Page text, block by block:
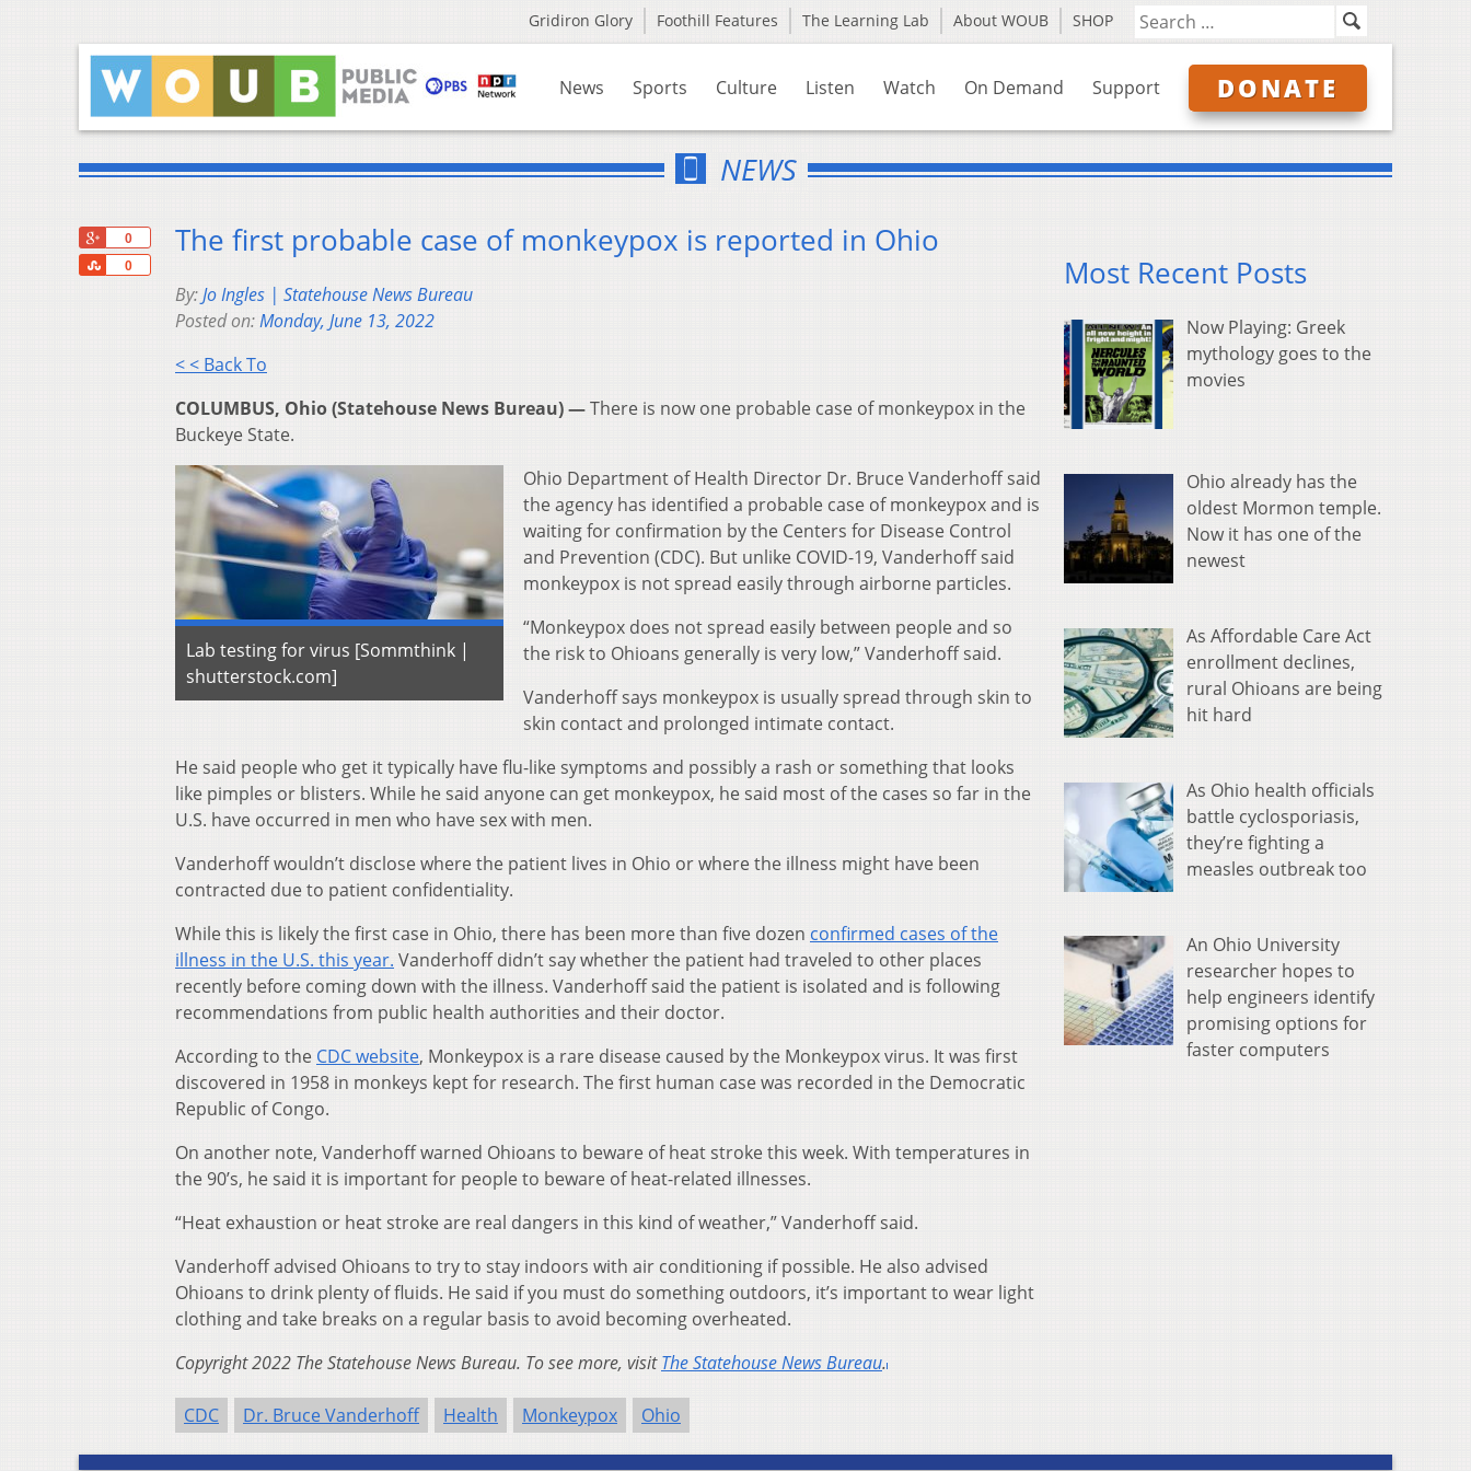
Gridiron Glory Foothill Features The Learning Lab About WOUB SHOP
News Sports Culture Listen Watch On Demand Support DONATE
NEWS
0
0
Share
The first probable case of monkeypox is reported in Ohio
By:Jo Ingles | Statehouse News Bureau
Posted on:Monday, June 13, 2022
< < Back To
COLUMBUS, Ohio (Statehouse News Bureau) —There is now one probable case of monkeypox in the
Buckeye State.
Lab testing for virus [Sommthink |
shutterstock.com]
Ohio Department of Health Director Dr. Bruce Vanderhoff said
the agency has identified a probable case of monkeypox and is
waiting for confirmation by the Centers for Disease Control
and Prevention (CDC). But unlike COVID-19, Vanderhoff said
monkeypox is not spread easily through airborne particles.
“Monkeypox does not spread easily between people and so
the risk to Ohioans generally is very low,” Vanderhoff said.
Vanderhoff says monkeypox is usually spread through skin to
skin contact and prolonged intimate contact.
He said people who get it typically have flu-like symptoms and possibly a rash or something that looks
like pimples or blisters. While he said anyone can get monkeypox, he said most of the cases so far in the
U.S. have occurred in men who have sex with men.
Vanderhoff wouldn’t disclose where the patient lives in Ohio or where the illness might have been
contracted due to patient confidentiality.
While this is likely the first case in Ohio, there has been more than five dozen confirmed cases of the
illness in the U.S. this year. Vanderhoff didn’t say whether the patient had traveled to other places
recently before coming down with the illness. Vanderhoff said the patient is isolated and is following
recommendations from public health authorities and their doctor.
According to the CDC website, Monkeypox is a rare disease caused by the Monkeypox virus. It was first
discovered in 1958 in monkeys kept for research. The first human case was recorded in the Democratic
Republic of Congo.
On another note, Vanderhoff warned Ohioans to beware of heat stroke this week. With temperatures in
the 90’s, he said it is important for people to beware of heat-related illnesses.
“Heat exhaustion or heat stroke are real dangers in this kind of weather,” Vanderhoff said.
Vanderhoff advised Ohioans to try to stay indoors with air conditioning if possible. He also advised
Ohioans to drink plenty of fluids. He said if you must do something outdoors, it’s important to wear light
clothing and take breaks on a regular basis to avoid becoming overheated.
Copyright 2022 The Statehouse News Bureau. To see more, visitThe Statehouse News Bureau.
CDC Dr. Bruce Vanderhoff Health Monkeypox Ohio
Most Recent Posts
Now Playing: Greek
mythology goes to the
movies
Ohio already has the
oldest Mormon temple.
Now it has one of the
newest
As Affordable Care Act
enrollment declines,
rural Ohioans are being
hit hard
As Ohio health officials
battle cyclosporiasis,
they’re fighting a
measles outbreak too
An Ohio University
researcher hopes to
help engineers identify
promising options for
faster computers